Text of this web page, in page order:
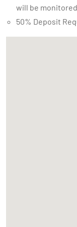
will be
50% Deposit